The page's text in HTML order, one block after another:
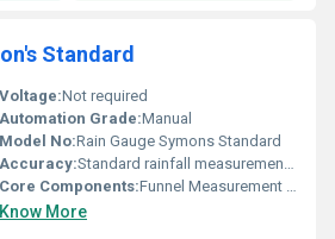
Standard
Voltage:Not required
Automation Grade:Manual
Model No:Rain Gauge Symons Standard
Accuracy:Standard rainfall measurement accuracy
Core Components:Funnel Measurement Cylinder
Know More